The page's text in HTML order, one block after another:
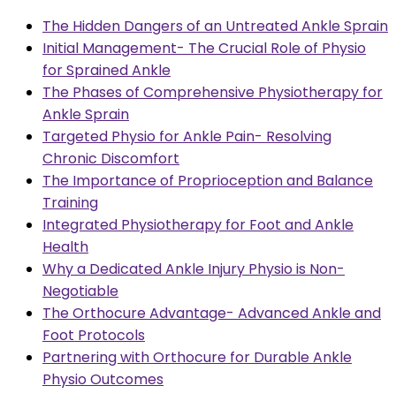
The Hidden Dangers of an Untreated Ankle Sprain
Initial Management- The Crucial Role of Physio
for Sprained Ankle
The Phases of Comprehensive Physiotherapy for
Ankle Sprain
Targeted Physio for Ankle Pain- Resolving
Chronic Discomfort
The Importance of Proprioception and Balance
Training
Integrated Physiotherapy for Foot and Ankle
Health
Why a Dedicated Ankle Injury Physio is Non-
Negotiable
The Orthocure Advantage- Advanced Ankle and
Foot Protocols
Partnering with Orthocure for Durable Ankle
Physio Outcomes